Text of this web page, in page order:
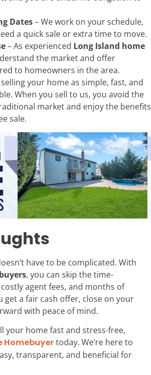
Dates– We work on your schedule,
a quick sale or extra time to move.
– As experienced Long Island home
the market and offer
to homeowners in the area.
your home as simple, fast, and
When you sell to us, you avoid the
market and enjoy the benefits
sale.
have to be complicated. With
, you can skip the time-
agent fees, and months of
get a fair cash offer, close on your
with peace of mind.
your home fast and stress-free,
Homebuyertoday. We’re here to
transparent, and beneficial for